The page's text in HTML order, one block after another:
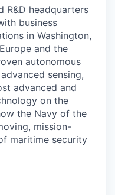
R&D headquarters
business
in Washington,
and the
autonomous
sensing,
advanced and
on the
the Navy of the
mission-
maritime security